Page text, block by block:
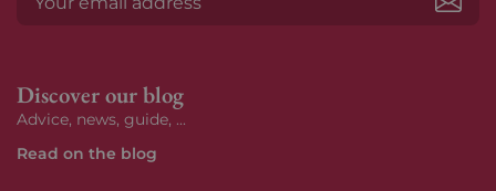
Discover our blog
Advice, news, guide, ...
Read on the blog